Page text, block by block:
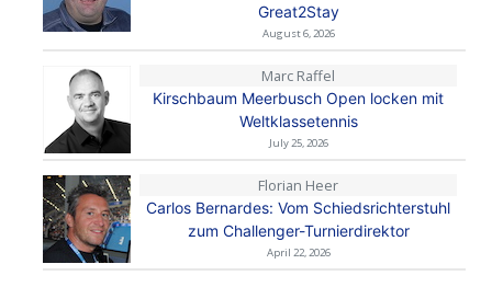
Great2Stay
August 6, 2026
Marc Raffel
Kirschbaum Meerbusch Open locken mit
Weltklassetennis
July 25, 2026
Florian Heer
Carlos Bernardes: Vom Schiedsrichterstuhl
zum Challenger-Turnierdirektor
April 22, 2026